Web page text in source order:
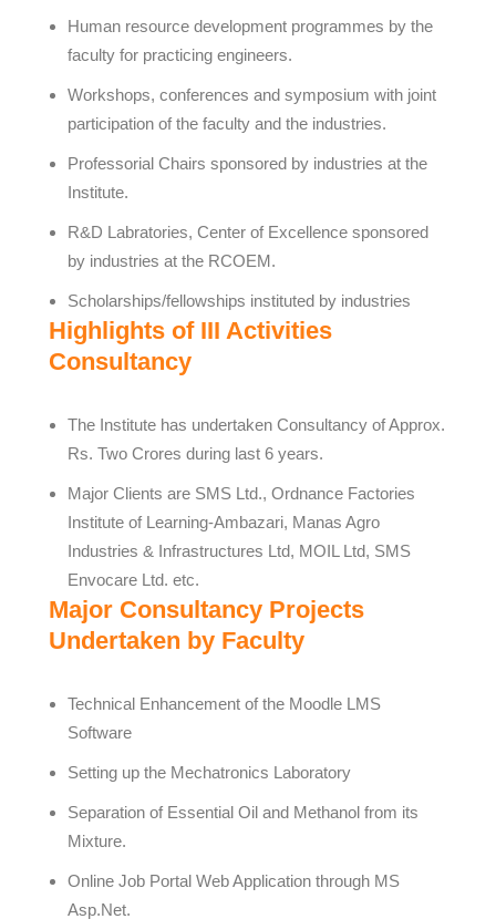
Human resource development programmes by the
faculty for practicing engineers.
Workshops, conferences and symposium with joint
participation of the faculty and the industries.
Professorial Chairs sponsored by industries at the
Institute.
R&D Labratories, Center of Excellence sponsored
by industries at the RCOEM.
Scholarships/fellowships instituted by industries
Highlights of III Activities
Consultancy
The Institute has undertaken Consultancy of Approx.
Rs. Two Crores during last 6 years.
Major Clients are SMS Ltd., Ordnance Factories
Institute of Learning-Ambazari, Manas Agro
Industries & Infrastructures Ltd, MOIL Ltd, SMS
Envocare Ltd. etc.
Major Consultancy Projects
Undertaken by Faculty
Technical Enhancement of the Moodle LMS
Software
Setting up the Mechatronics Laboratory
Separation of Essential Oil and Methanol from its
Mixture.
Online Job Portal Web Application through MS
Asp.Net.